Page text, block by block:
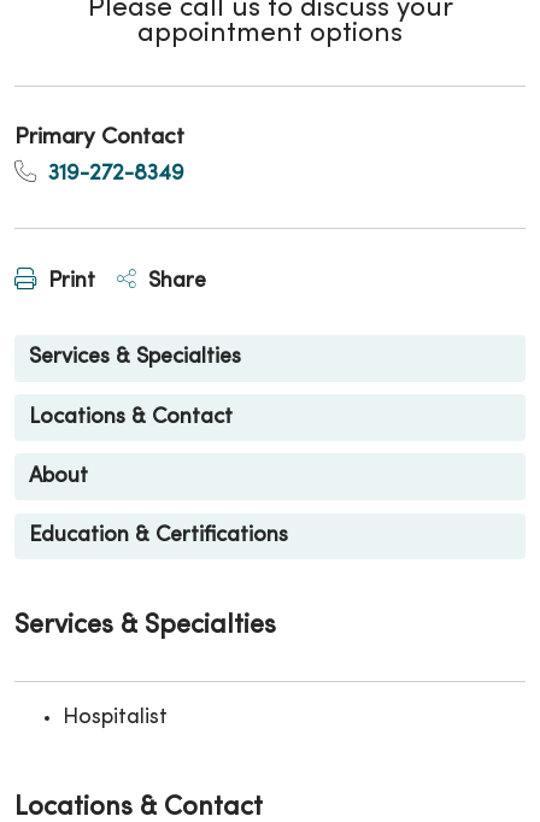
Please call us to discuss your
appointment options
Primary Contact
319-272-8349
Print Share
Services & Specialties
Locations & Contact
About
Education & Certifications
Services & Specialties
Hospitalist
Locations & Contact